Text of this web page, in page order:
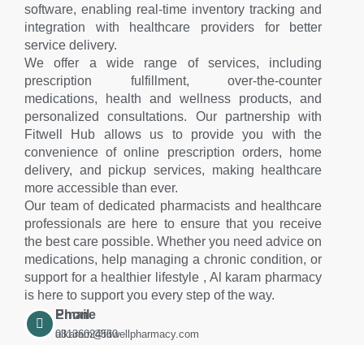
software, enabling real-time inventory tracking and
integration with healthcare providers for better
service delivery.
We offer a wide range of services, including
prescription fulfillment, over-the-counter
medications, health and wellness products, and
personalized consultations. Our partnership with
Fitwell Hub allows us to provide you with the
convenience of online prescription orders, home
delivery, and pickup services, making healthcare
more accessible than ever.
Our team of dedicated pharmacists and healthcare
professionals are here to ensure that you receive
the best care possible. Whether you need advice on
medications, help managing a chronic condition, or
support for a healthier lifestyle , Al karam pharmacy
is here to support you every step of the way.
Phone
03136024560
Email
alkaram@fitwellpharmacy.com